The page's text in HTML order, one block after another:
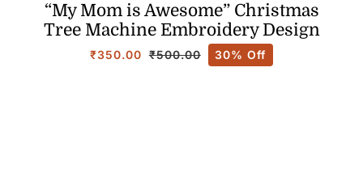
“My Mom is Awesome” Christmas
Tree Machine Embroidery Design
₹500.00
Original
₹350.00
Current
30% Off